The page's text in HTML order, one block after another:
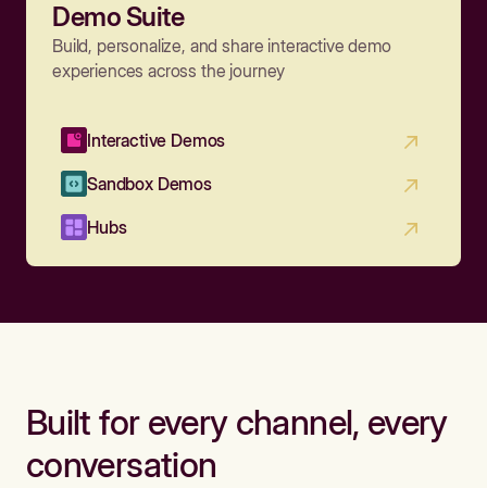
Demo Suite
Build, personalize, and share interactive demo
experiences across the journey
Interactive Demos
Sandbox Demos
Hubs
Built for every channel, every
conversation